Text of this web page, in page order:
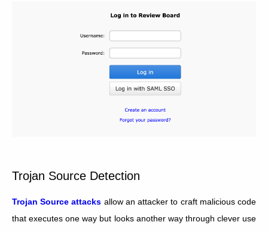
Trojan Source Detection
Trojan Source attacks allow an attacker to craft malicious code
that executes one way but looks another way through clever use